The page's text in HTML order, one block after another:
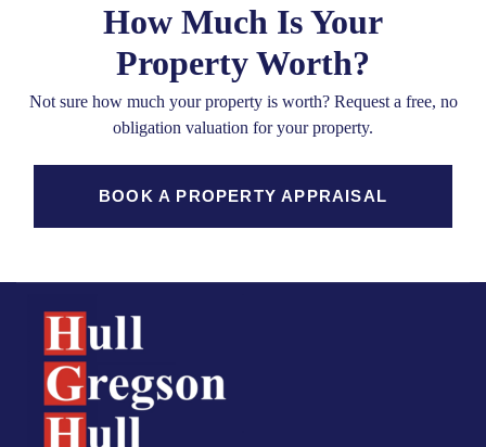
How Much Is Your
Property Worth?
Not sure how much your property is worth?Request a free, no
obligation valuation for your property.
BOOK A PROPERTY APPRAISAL